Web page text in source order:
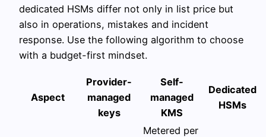
dedicated HSMs differ not only in list price but
also in operations, mistakes and incident
response. Use the following algorithm to choose
with a budget-first mindset.
Aspect
Provider-
managed
keys
Self-
managed
KMS
Dedicated
HSMs
Metered per